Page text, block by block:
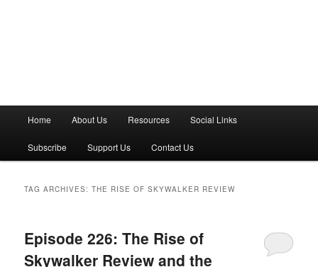
n
Home About Us Resources Social Links
Subscribe Support Us Contact Us
TAG ARCHIVES:THE RISE OF SKYWALKER REVIEW
Episode 226: The Rise of
Skywalker Review and the